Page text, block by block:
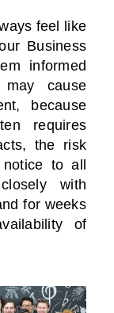
feel like
Business
informed
cause
because
requires
the risk
to all
with
for weeks
of